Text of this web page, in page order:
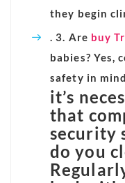
they begin
. 3. Are buy
babies? Yes,
safety in
it’s
that
security
do you